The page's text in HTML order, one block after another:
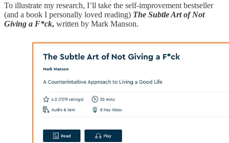
To illustrate my research, I’ll take the self-improvement bestseller
(and a book I personally loved reading) The Subtle Art of Not
Giving a F*ck, written by Mark Manson.